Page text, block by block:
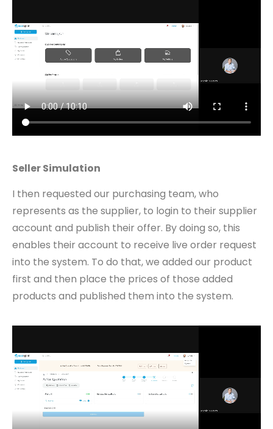
Seller Simulation
I then requested our purchasing team, who
represents as the supplier, to login to their supplier
account and publish their offer. By doing so, this
enables their account to receive live order request
into the system. To do that, we added our product
first and then place the prices of those added
products and published them into the system.